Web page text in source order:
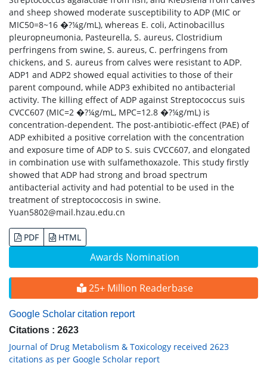
Awards Nomination
25+ Million Readerbase
Google Scholar citation report
Citations : 2623
Journal of Drug Metabolism & Toxicology received 2623
citations as per Google Scholar report
and sheep showed moderate susceptibility to ADP (MIC or
MIC50=8~16 �?¼g/mL), whereas E. coli, Actinobacillus
pleuropneumonia, Pasteurella, S. aureus, Clostridium
perfringens from swine, S. aureus, C. perfringens from
chickens, and S. aureus from calves were resistant to ADP.
ADP1 and ADP2 showed equal activities to those of their
parent compound, while ADP3 exhibited no antibacterial
activity. The killing effect of ADP against Streptococcus suis
CVCC607 (MIC=2 �?¼g/mL, MPC=12.8 �?¼g/mL) is
concentration-dependent. The post-antibiotic-effect (PAE) of
ADP exhibited a positive correlation with the concentration
and exposure time of ADP to S. suis CVCC607, and elongated
in combination use with sulfamethoxazole. This study firstly
showed that ADP had strong and broad spectrum
antibacterial activity and had potential to be used in the
treatment of streptococcosis in swine.
Yuan5802@mail.hzau.edu.cn
PDF HTML